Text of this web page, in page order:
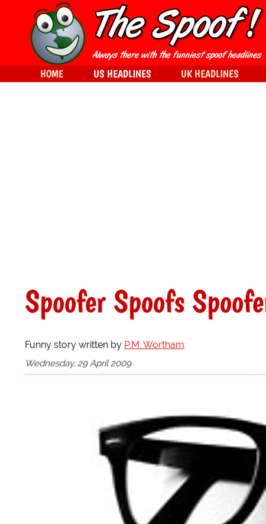
Spoofer Spoofs
Funny story written by P.M. Wortham
Wednesday, 29 April 2009
HOME US HEADLINES UK HEADLINES